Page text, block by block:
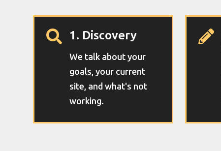
 1. Discovery
We talk about your
goals, your current
site, and what's not
working.
